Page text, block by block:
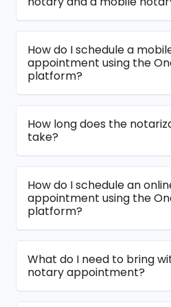
How do I schedule a
appointment using the
platform?
How long does the
take?
How do I schedule an
appointment using the
platform?
What do I need to bring
notary appointment?